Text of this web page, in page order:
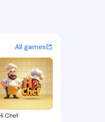
All games
Chef